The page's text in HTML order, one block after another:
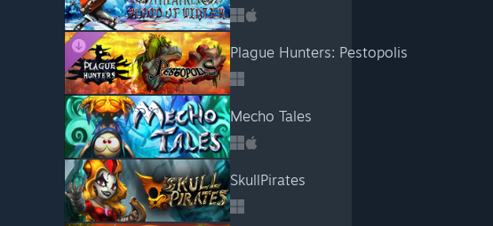
Plague Hunters: Pestopolis
Mecho Tales
SkullPirates